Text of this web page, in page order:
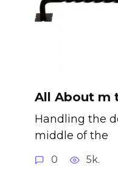
All About m
Handling the
middle of the
0 5k.